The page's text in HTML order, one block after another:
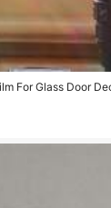
For Glass Door